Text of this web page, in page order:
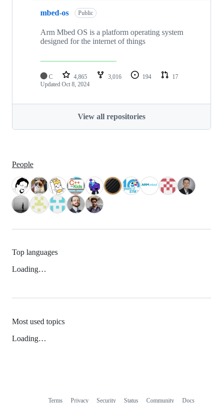
mbed-os Public
Arm Mbed OS is a platform operating system
designed for the internet of things
C 4,865 3,016 194
17
Updated Oct 8, 2024
View all repositories
People
Top languages
Loading…
Most used topics
Loading…
Terms Privacy Security Status Community Docs